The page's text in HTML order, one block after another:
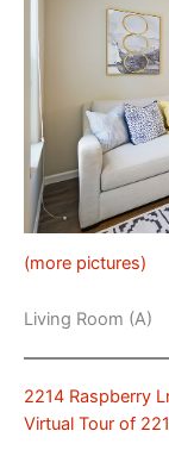
(more pictures)
Living Room (A)
2214 Raspberry
Virtual Tour of